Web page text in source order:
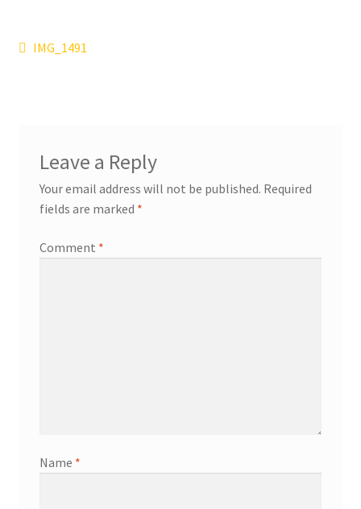
Post
Previous
IMG_1491
Leave a Reply
Your email address will not be published. Required
fields are marked *
Comment *
Name *